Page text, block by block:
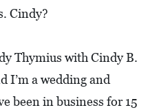
Cindy?
Thymius with Cindy B.
I’m a wedding and
been in business for 15